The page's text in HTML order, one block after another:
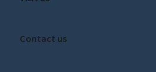
Contact us